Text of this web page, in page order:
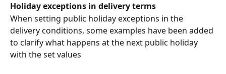
Holiday exceptions in delivery terms
When setting public holiday exceptions in the
delivery conditions, some examples have been added
to clarify what happens at the next public holiday
with the set values